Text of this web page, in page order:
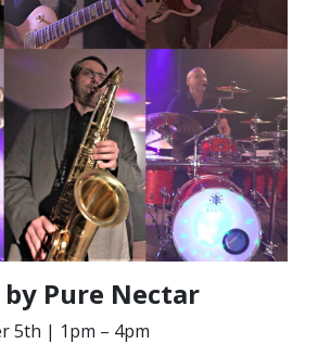
Pure Nectar
5th | 1pm – 4pm